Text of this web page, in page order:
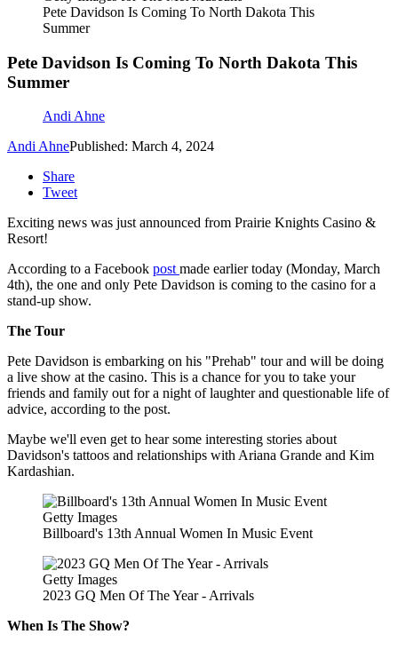
Pete Davidson Is Coming To North Dakota This
Summer
Pete Davidson Is Coming To North Dakota This
Summer
Andi Ahne
Andi AhnePublished: March 4, 2024
Share
Tweet
Exciting news was just announced from Prairie Knights Casino &
Resort!
According to a Facebook postmade earlier today (Monday, March
4th), the one and only Pete Davidson is coming to the casino for a
stand-up show.
The Tour
Pete Davidson is embarking on his "Prehab" tour and will be doing
a live show at the casino. This is a chance for you to take your
friends and family out for a night of laughter and questionable life of
advice, according to the post.
Maybe we'll even get to hear some interesting stories about
Davidson's tattoos and relationships with Ariana Grande and Kim
Kardashian.
Getty Images
Billboard's 13th Annual Women In Music Event
Getty Images
2023 GQ Men Of The Year - Arrivals
When Is The Show?